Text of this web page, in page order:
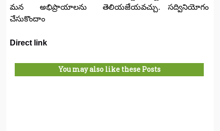
మన అభిప్రాయాలను తెలియజేయవచ్చు. సద్వినియోగం
చేసుకొందాం
Direct link
You may also like these Posts